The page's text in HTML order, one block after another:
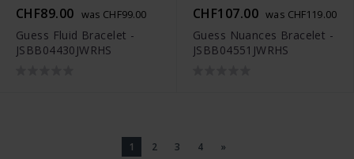
CHF89.00 was CHF99.00
Guess Fluid Bracelet -
JSBB04430JWRHS
CHF107.00 was CHF119.00
Guess Nuances Bracelet -
JSBB04551JWRHS
1 2 3 4 »